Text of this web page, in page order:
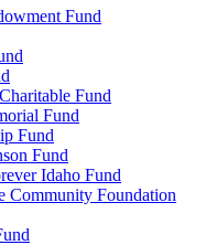
Fund
Fund
Fund
Fund
Fund
Idaho Fund
Community Foundation